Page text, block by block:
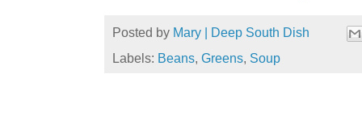
Posted by Mary | Deep South Dish
Labels: Beans, Greens, Soup